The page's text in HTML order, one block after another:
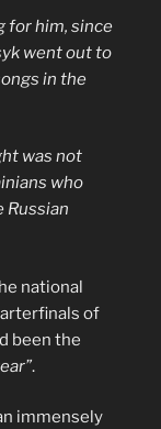
for him, since
went out to
in the
was not
who
Russian
national
of
been the
.
immensely